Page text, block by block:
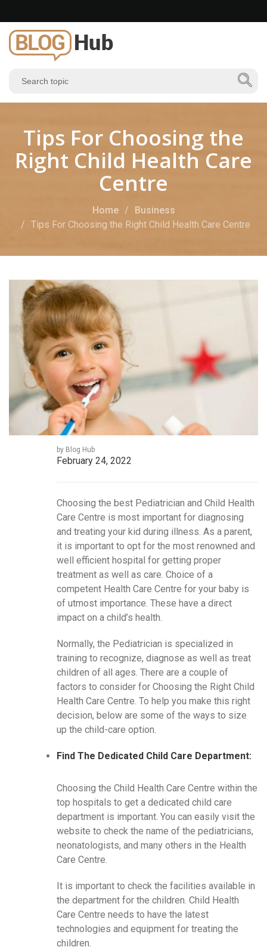
Tips For Choosing the
Right Child Health Care
Centre
Home
Business
Tips For Choosing the Right Child Health Care Centre
by Blog Hub
February 24, 2022
Choosing the best Pediatrician and Child Health
Care Centre is most important for diagnosing
and treating your kid during illness. As a parent,
it is important to opt for the most renowned and
well efficient hospital for getting proper
treatment as well as care. Choice of a
competent Health Care Centre for your baby is
of utmost importance. These have a direct
impact on a child’s health.
Normally, the Pediatrician is specialized in
training to recognize, diagnose as well as treat
children of all ages. There are a couple of
factors to consider for Choosing the Right Child
Health Care Centre. To help you make this right
decision, below are some of the ways to size
up the child-care option.
Find The Dedicated Child Care Department:
Choosing the Child Health Care Centre within the
top hospitals to get a dedicated child care
department is important. You can easily visit the
website to check the name of the pediatricians,
neonatologists, and many others in the Health
Care Centre.
It is important to check the facilities available in
the department for the children. Child Health
Care Centre needs to have the latest
technologies and equipment for treating the
children.